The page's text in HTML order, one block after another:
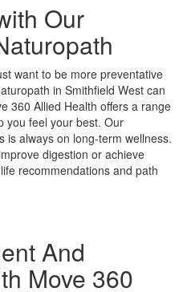
Our
want to be more preventative
in Smithfield West can
360 Allied Health offers a range
you feel your best. Our
is always on long-term wellness.
digestion or achieve
recommendations and path
And
Move 360